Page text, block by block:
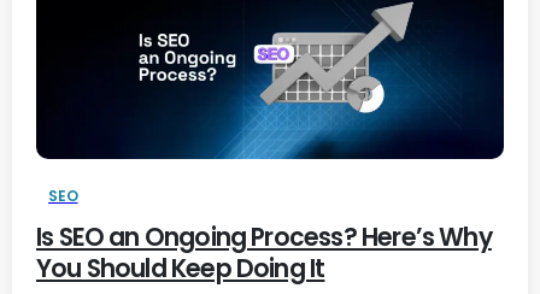
SEO
Is SEO an Ongoing Process? Here’s Why
You Should Keep Doing It